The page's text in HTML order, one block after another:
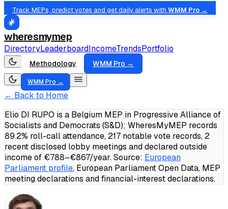
Track MEPs, predict votes and get daily alerts with WMM Pro →
wheresmymep
DirectoryLeaderboardIncomeTrendsPortfolio
Methodology WMM Pro →
WMM Pro →
← Back to Home
Elio DI RUPO is a Belgium MEP in Progressive Alliance of
Socialists and Democrats (S&D); WheresMyMEP records
89.2% roll-call attendance, 217 notable vote records, 2
recent disclosed lobby meetings and declared outside
income of €788–€867/year.Source: European
Parliament profile, European Parliament Open Data, MEP
meeting declarations and financial-interest declarations.